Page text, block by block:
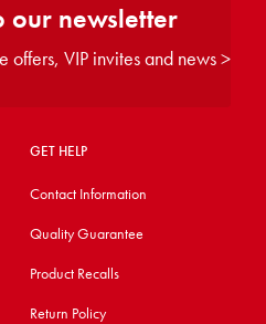
GET HELP
Contact Information
Quality Guarantee
Product Recalls
Return Policy
our newsletter
offers, VIP invites and news >